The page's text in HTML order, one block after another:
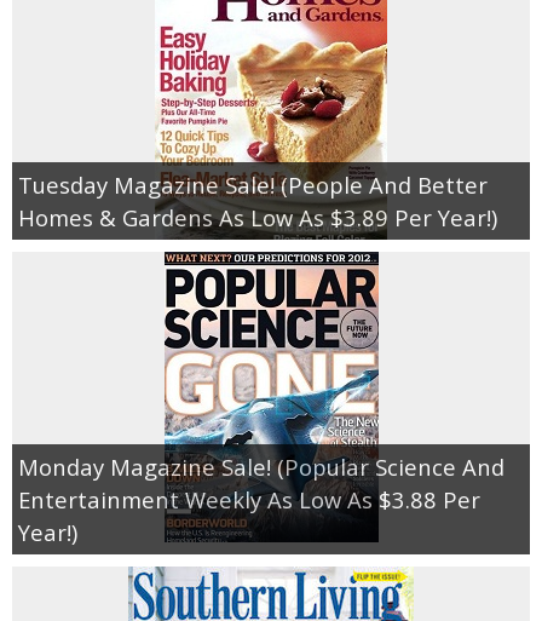
Tuesday Magazine Sale! (People And Better
Homes & Gardens As Low As $3.89 Per Year!)
Monday Magazine Sale! (Popular Science And
Entertainment Weekly As Low As $3.88 Per
Year!)